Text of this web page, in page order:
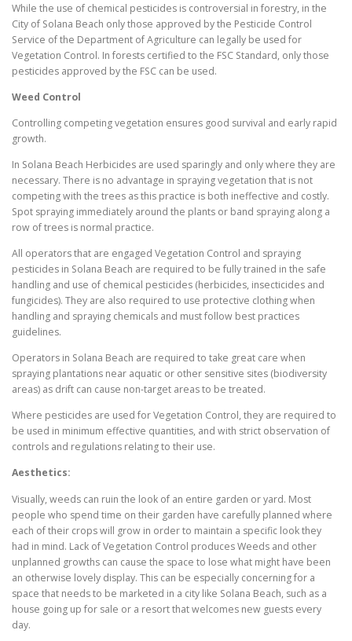
While the use of chemical pesticides is controversial in forestry, in the
City of Solana Beach only those approved by the Pesticide Control
Service of the Department of Agriculture can legally be used for
Vegetation Control. In forests certified to the FSC Standard, only those
pesticides approved by the FSC can be used.
Weed Control
Controlling competing vegetation ensures good survival and early rapid
growth.
In Solana Beach Herbicides are used sparingly and only where they are
necessary. There is no advantage in spraying vegetation that is not
competing with the trees as this practice is both ineffective and costly.
Spot spraying immediately around the plants or band spraying along a
row of trees is normal practice.
All operators that are engaged Vegetation Control and spraying
pesticides in Solana Beach are required to be fully trained in the safe
handling and use of chemical pesticides (herbicides, insecticides and
fungicides). They are also required to use protective clothing when
handling and spraying chemicals and must follow best practices
guidelines.
Operators in Solana Beach are required to take great care when
spraying plantations near aquatic or other sensitive sites (biodiversity
areas) as drift can cause non-target areas to be treated.
Where pesticides are used for Vegetation Control, they are required to
be used in minimum effective quantities, and with strict observation of
controls and regulations relating to their use.
Aesthetics:
Visually, weeds can ruin the look of an entire garden or yard. Most
people who spend time on their garden have carefully planned where
each of their crops will grow in order to maintain a specific look they
had in mind. Lack of Vegetation Control produces Weeds and other
unplanned growths can cause the space to lose what might have been
an otherwise lovely display. This can be especially concerning for a
space that needs to be marketed in a city like Solana Beach, such as a
house going up for sale or a resort that welcomes new guests every
day.